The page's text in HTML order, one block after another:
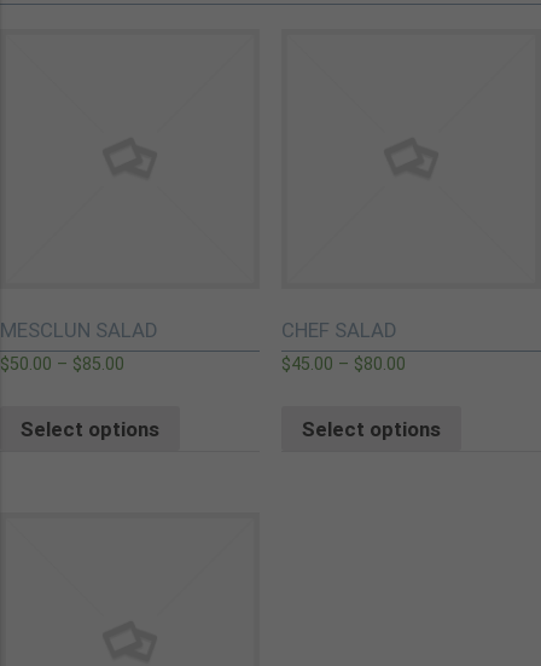
MESCLUN SALAD
$50.00 – $85.00
Select options
CHEF SALAD
$45.00 – $80.00
Select options